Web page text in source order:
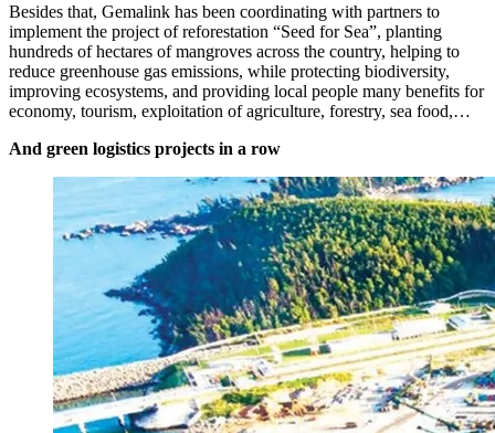
Besides that, Gemalink has been coordinating with partners to
implement the project of reforestation “Seed for Sea”, planting
hundreds of hectares of mangroves across the country, helping to
reduce greenhouse gas emissions, while protecting biodiversity,
improving ecosystems, and providing local people many benefits for
economy, tourism, exploitation of agriculture, forestry, sea food,…
And green logistics projects in a row